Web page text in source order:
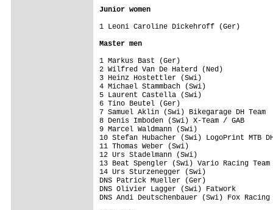
Junior women
1 Leoni Caroline Dickehroff (Ger)
Master men
1 Markus Bast (Ger)
2 Wilfred Van De Haterd (Ned)
3 Heinz Hostettler (Swi)
4 Michael Stammbach (Swi)
5 Laurent Castella (Swi)
6 Tino Beutel (Ger)
7 Samuel Aklin (Swi) Bikegarage DH
8 Denis Imboden (Swi) X-Team /
9 Marcel Waldmann (Swi)
10 Stefan Hubacher (Swi) LogoPrint
11 Thomas Weber (Swi)
12 Urs Stadelmann (Swi)
13 Beat Spengler (Swi) Vario Racing
14 Urs Sturzenegger (Swi)
DNS Patrick
DNS Olivier Lagger
DNS Andi Deutschenbauer (Swi) Fox